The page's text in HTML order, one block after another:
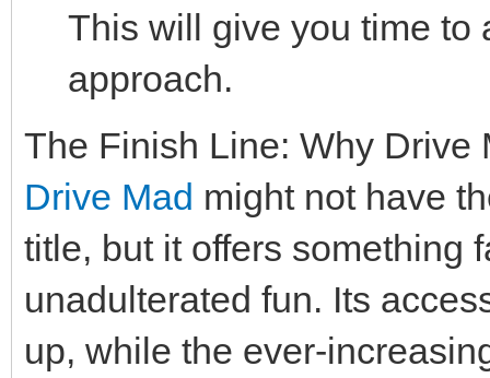
This will give you time to
approach.
The Finish Line: Why Drive
Drive Mad might not have
title, but it offers something
unadulterated fun. Its
up, while the ever-